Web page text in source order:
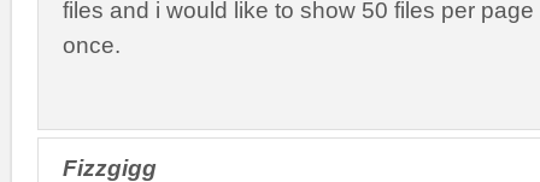
files and i would like to show 50 files per
once.
Fizzgigg